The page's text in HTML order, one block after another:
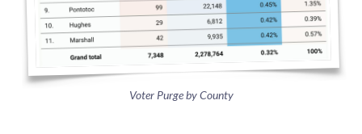
Voter Purge by County